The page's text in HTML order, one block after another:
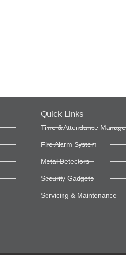
Quick Links
Time & Attendance
Fire Alarm System
Metal Detectors
Security Gadgets
Servicing & Maintenance